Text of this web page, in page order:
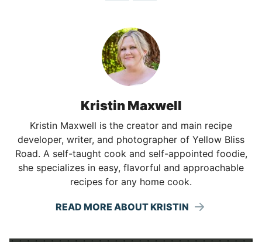
Kristin Maxwell
Kristin Maxwell is the creator and main recipe
developer, writer, and photographer of Yellow Bliss
Road. A self-taught cook and self-appointed foodie,
she specializes in easy, flavorful and approachable
recipes for any home cook.
READ MORE ABOUT KRISTIN